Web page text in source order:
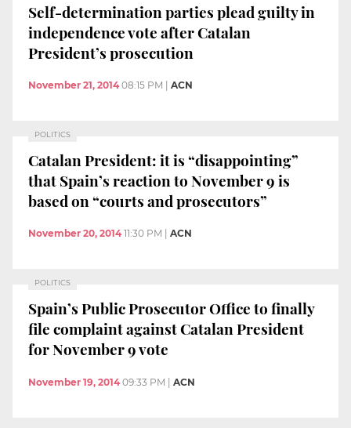
Self-determination parties plead guilty in
independence vote after Catalan
President’s prosecution
November 21, 2014 08:15 PM ACN
POLITICS
Catalan President: it is “disappointing”
that Spain’s reaction to November 9 is
based on “courts and prosecutors”
November 20, 2014 11:30 PM ACN
POLITICS
Spain’s Public Prosecutor Office to finally
file complaint against Catalan President
for November 9 vote
November 19, 2014 09:33 PM | ACN